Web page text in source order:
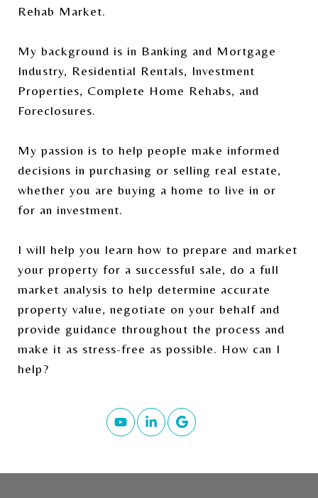
Rehab Market.
My background is in Banking and Mortgage
Industry, Residential Rentals, Investment
Properties, Complete Home Rehabs, and
Foreclosures.
My passion is to help people make informed
decisions in purchasing or selling real estate,
whether you are buying a home to live in or
for an investment.
I will help you learn how to prepare and market
your property for a successful sale, do a full
market analysis to help determine accurate
property value, negotiate on your behalf and
provide guidance throughout the process and
make it as stress-free as possible. How can I
help?